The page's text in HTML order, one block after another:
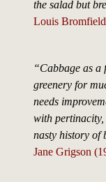
the salad but
Louis
“Cabbage as a
greenery for
needs
with
nasty history of
Jane Grigson